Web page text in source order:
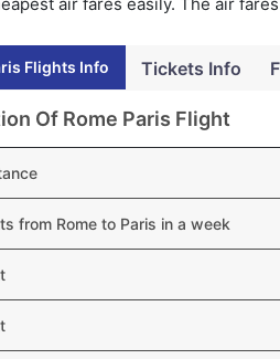
Flights Info Tickets Info
Of Rome Paris Flight
from Rome to Paris in a week